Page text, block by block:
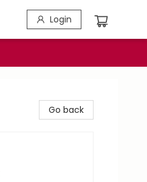
Login
Go back